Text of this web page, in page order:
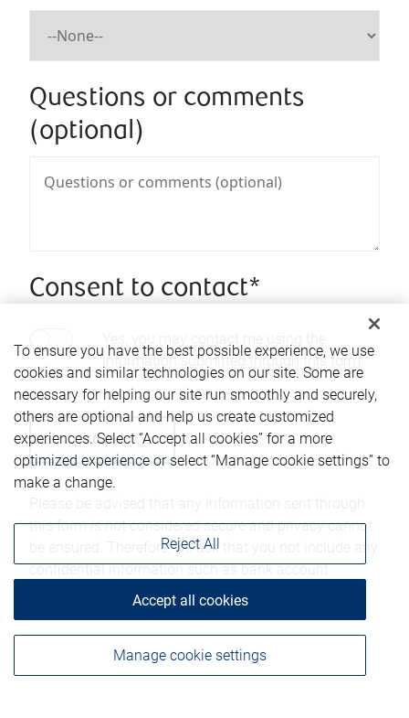
Questions or comments
(optional)
Consent to contact*
information submitted through this form.
this form is not considered secure and privacy cannot
be ensured. Therefore, we ask that you not include any
confidential information such as bank account
numbers, credit card numbers, or other account
To ensure you have the best possible experience, we use
cookies and similar technologies on our site. Some are
necessary for helping our site run smoothly and securely,
others are optional and help us create customized
experiences. Select “Accept all cookies” for a more
optimized experience or select “Manage cookie settings” to
make a change.
Manage cookie settings
Reject All
Accept all cookies